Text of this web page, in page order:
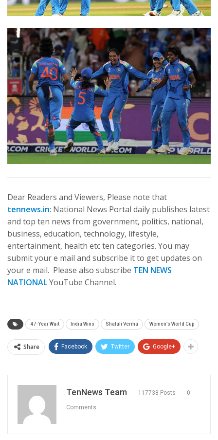
Dear Readers and Viewers, Please note that
tennews.in: National News Portal daily publishes latest
and top ten news from government, politics, national,
business, education, technology, lifestyle,
entertainment, health etc ten categories. You may
submit your e mail and subscribe it to get updates on
your e mail. Please also subscribe TEN NEWS
NATIONALYouTube Channel.
47-Year Wait India Wins Shafali Verma Women’s World Cup
Share Facebook Twitter Google+
TenNews Team 117738 Posts 0
Comments